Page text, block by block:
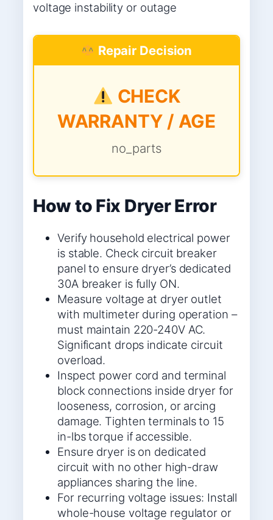
voltage instability or outage
Repair Decision
CHECK
WARRANTY / AGE
no_parts
How to Fix Dryer Error
Verify household electrical power
is stable. Check circuit breaker
panel to ensure dryer’s dedicated
30A breaker is fully ON.
Measure voltage at dryer outlet
with multimeter during operation –
must maintain 220-240V AC.
Significant drops indicate circuit
overload.
Inspect power cord and terminal
block connections inside dryer for
looseness, corrosion, or arcing
damage. Tighten terminals to 15
in-lbs torque if accessible.
Ensure dryer is on dedicated
circuit with no other high-draw
appliances sharing the line.
For recurring voltage issues: Install
whole-house voltage regulator or